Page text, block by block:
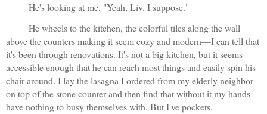
He's looking at me. "Yeah, Liv. I suppose."
He wheels to the kitchen, the colorful tiles along the wall
above the counters making it seem cozy and modern—I can tell that
it's been through renovations. It's not a big kitchen, but it seems
accessible enough that he can reach most things and easily spin his
chair around. I lay the lasagna I ordered from my elderly neighbor
on top of the stone counter and then find that without it my hands
have nothing to busy themselves with. But I've pockets.